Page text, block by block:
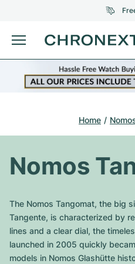
Buy Watch
SELECTED BRANDS
All Rolex models
Top Models
Air-King
All Omega Models
Top Models
All Patek Philippe models
Top Models
All Audemars Piguet models
Cartier
Jewellery
SELECTED BRANDS
Van Cleef & Arpels
New Arrivals
Journal
Home
Nomos
The Nomos Tangomat, the big
Tangente, is characterized by
lines and a clear dial, the
launched in 2005 quickly
models in Nomos Glashütte